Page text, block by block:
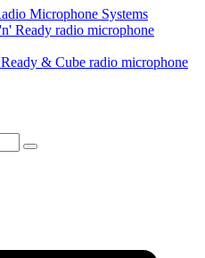
Microphone Systems
Ready radio microphone
& Cube radio microphone